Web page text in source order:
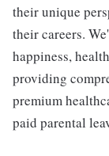
their unique
their careers.
happiness,
providing
premium
paid parental